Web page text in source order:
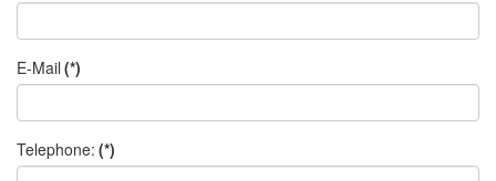
E-Mail (*)
Telephone: (*)